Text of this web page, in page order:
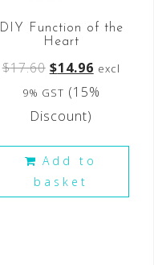
DIY Function of the
Heart
$17.60 $14.96 excl
9% GST (15%
Discount)
Add to
basket